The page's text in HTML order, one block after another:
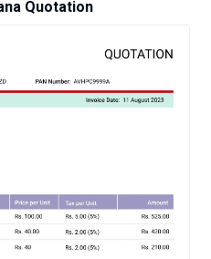
Quotation